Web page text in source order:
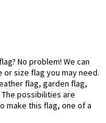
No problem! We can
size flag you may need.
flag, garden flag,
possibilities are
make this flag, one of a